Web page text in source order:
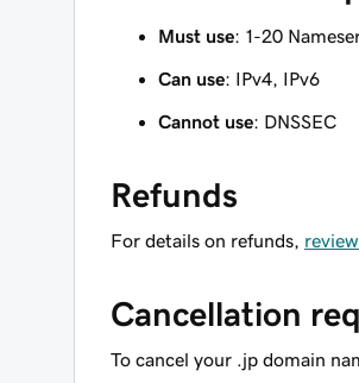
Must use: 1-20
Can use: IPv4, IPv6
Cannot use: DNSSEC
Refunds
For details on refunds,
Cancellation
To cancel your .jp domain